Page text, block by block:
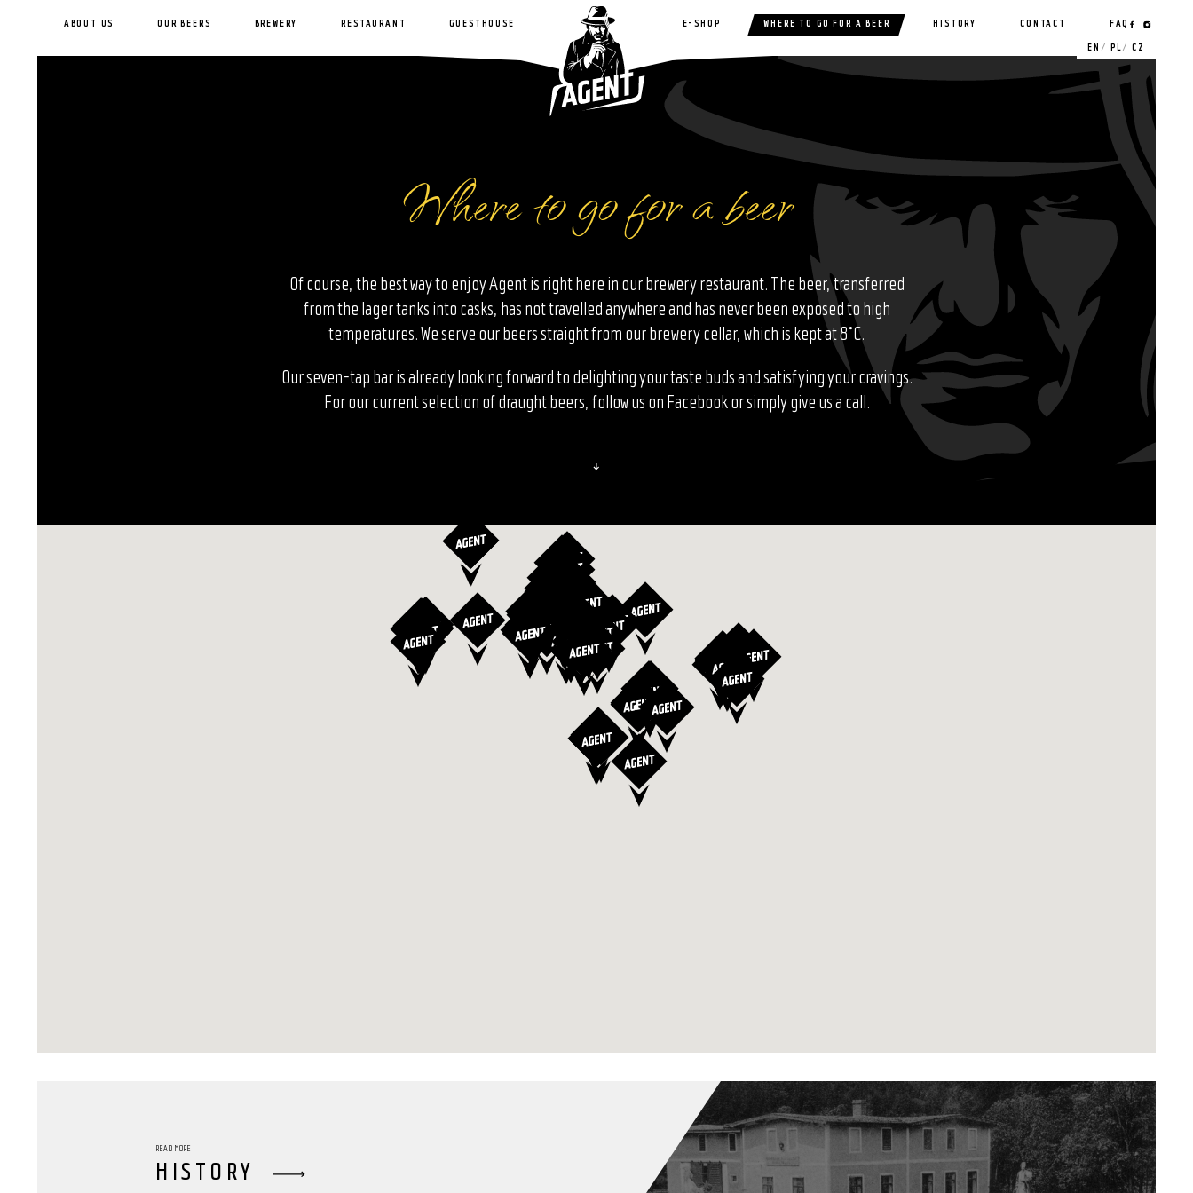
ABOUT US OUR BEERS BREWERY RESTAURANT GUESTHOUSE E-SHOP WHERE TO GO FOR A BEER HISTORY CONTACT FAQ
EN PL CZ
Where to go for a beer
Of course, the best way to enjoy Agent is right here in our brewery restaurant. The beer, transferred
from the lager tanks into casks, has not travelled anywhere and has never been exposed to high
temperatures. We serve our beers straight from our brewery cellar, which is kept at 8°C.
Our seven-tap bar is already looking forward to delighting your taste buds and satisfying your cravings.
For our current selection of draught beers, follow us on Facebook or simply give us a call.
READ MORE
HISTORY